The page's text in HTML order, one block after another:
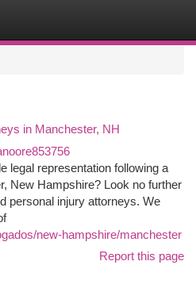
in Manchester, NH
legal representation following a
New Hampshire? Look no further
personal injury attorneys. We
new-hampshire/manchester
Report this page